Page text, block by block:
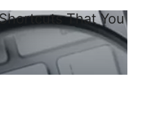
That You